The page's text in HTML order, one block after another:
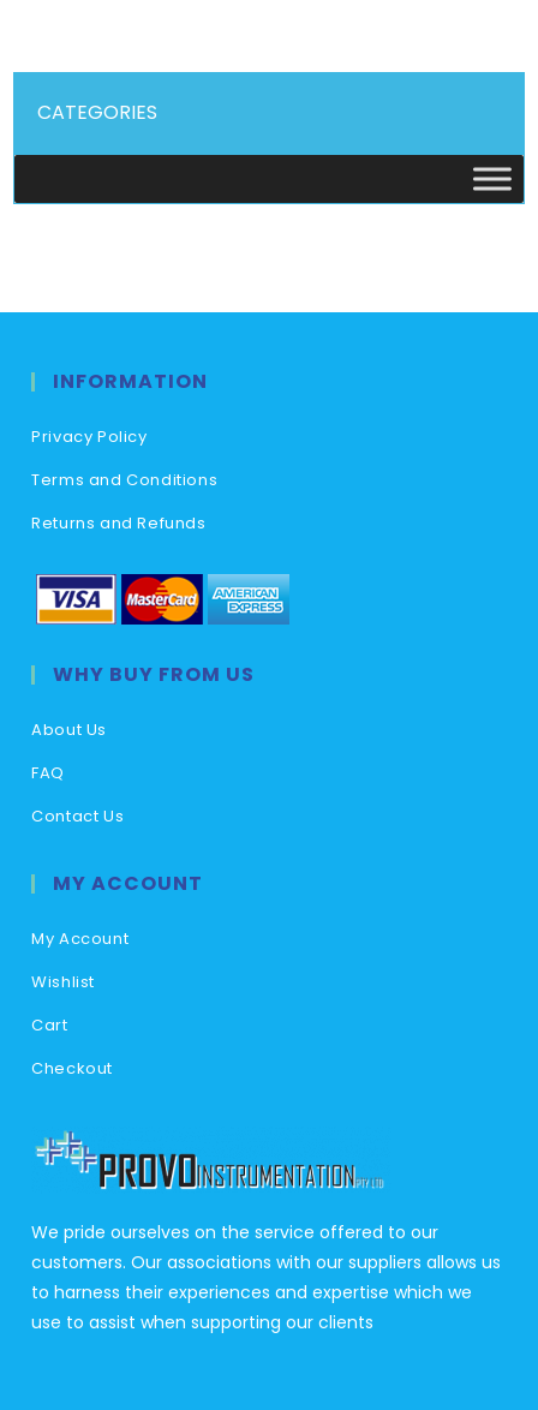
CATEGORIES
INFORMATION
Privacy Policy
Terms and Conditions
Returns and Refunds
WHY BUY FROM US
About Us
FAQ
Contact Us
MY ACCOUNT
My Account
Wishlist
Cart
Checkout
We pride ourselves on the service offered to our
customers. Our associations with our suppliers allows us
to harness their experiences and expertise which we
use to assist when supporting our clients